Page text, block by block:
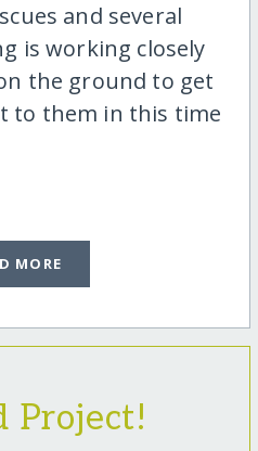
and several
is working closely
the ground to get
to them in this time
MORE
Project!